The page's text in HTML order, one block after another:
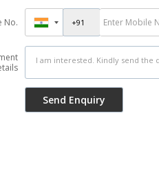
No.